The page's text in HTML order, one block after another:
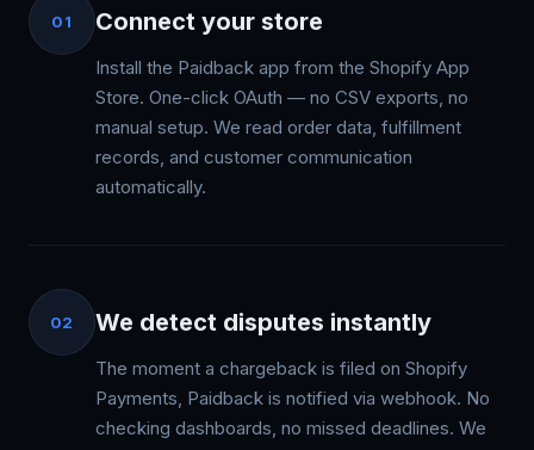
01 Connect your store
Install the Paidback app from the Shopify App
Store. One-click OAuth — no CSV exports, no
manual setup. We read order data, fulfillment
records, and customer communication
automatically.
02 We detect disputes instantly
The moment a chargeback is filed on Shopify
Payments, Paidback is notified via webhook. No
checking dashboards, no missed deadlines. We